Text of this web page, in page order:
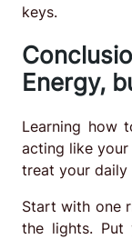
keys.
Energy,
Learning how
acting like
treat your daily
Start with one
the lights.